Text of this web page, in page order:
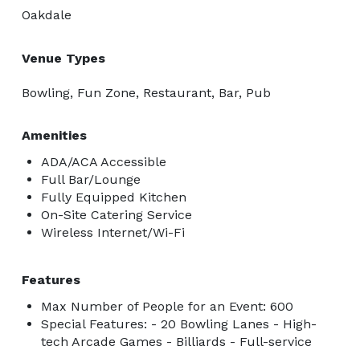
Oakdale
Venue Types
Bowling, Fun Zone, Restaurant, Bar, Pub
Amenities
ADA/ACA Accessible
Full Bar/Lounge
Fully Equipped Kitchen
On-Site Catering Service
Wireless Internet/Wi-Fi
Features
Max Number of People for an Event: 600
Special Features: - 20 Bowling Lanes - High-
tech Arcade Games - Billiards - Full-service